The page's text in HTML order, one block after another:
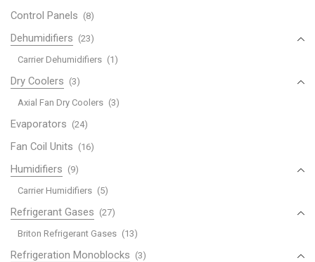
Control Panels (8)
Dehumidifiers (23)
Carrier Dehumidifiers (1)
Dry Coolers (3)
Axial Fan Dry Coolers (3)
Evaporators (24)
Fan Coil Units (16)
Humidifiers (9)
Carrier Humidifiers (5)
Refrigerant Gases (27)
Briton Refrigerant Gases (13)
Refrigeration Monoblocks (3)